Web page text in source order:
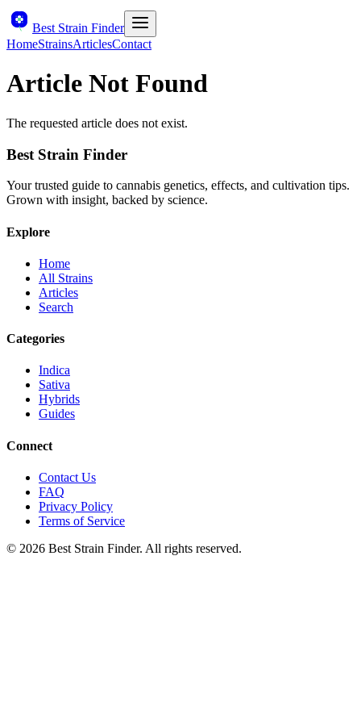
Best Strain Finder
HomeStrainsArticlesContact
Article Not Found
The requested article does not exist.
Best Strain Finder
Your trusted guide to cannabis genetics, effects, and cultivation tips.
Grown with insight, backed by science.
Explore
Home
All Strains
Articles
Search
Categories
Indica
Sativa
Hybrids
Guides
Connect
Contact Us
FAQ
Privacy Policy
Terms of Service
© 2026 Best Strain Finder. All rights reserved.